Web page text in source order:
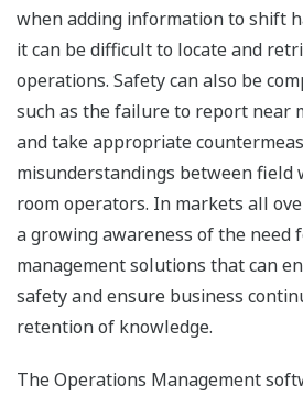
when adding information to shift
it can be difficult to locate and
operations. Safety can also be
such as the failure to report near
and take appropriate
misunderstandings between field
room operators. In markets all
a growing awareness of the need
management solutions that can
safety and ensure business
retention of knowledge.
The Operations Management